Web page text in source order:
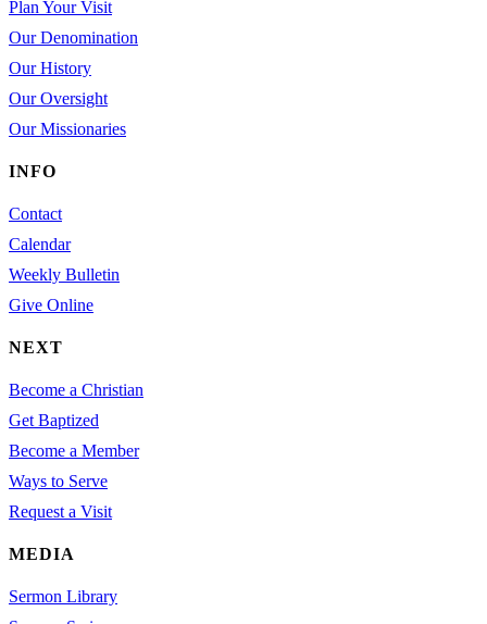
Plan Your Visit
Our Denomination
Our History
Our Oversight
Our Missionaries
INFO
Contact
Calendar
Weekly Bulletin
Give Online
NEXT
Become a Christian
Get Baptized
Become a Member
Ways to Serve
Request a Visit
MEDIA
Sermon Library